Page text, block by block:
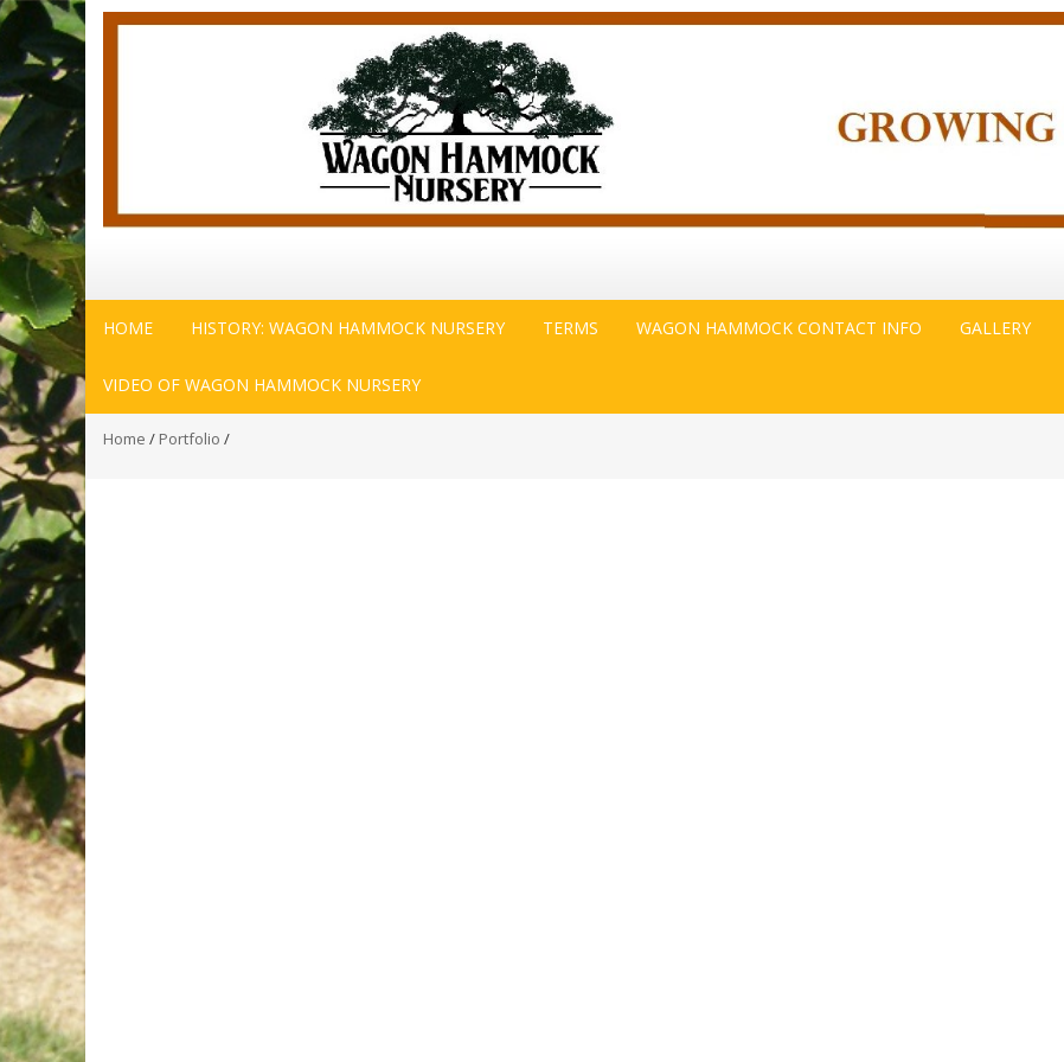
HOME HISTORY: WAGON HAMMOCK NURSERY TERMS WAGON HAMMOCK CONTACT INFO GALLERY
VIDEO OF WAGON HAMMOCK NURSERY
Home / Portfolio /